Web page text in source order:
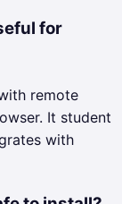
for
remote
It student
with